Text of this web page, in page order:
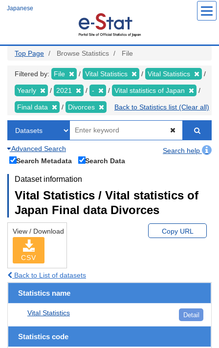
Japanese
Top Page Browse Statistics File
Filtered by: File Vital Statistics Vital Statistics
Yearly 2021 - Vital statistics of Japan
Final data Divorces Back to Statistics list (Clear all)
Advanced Search
Search help
Search Metadata
Search Data
Dataset information
Vital Statistics / Vital statistics of
Japan Final data Divorces
View / Download
CSV
Copy URL
Back to List of datasets
Statistics name
Vital Statistics Detail
Statistics code